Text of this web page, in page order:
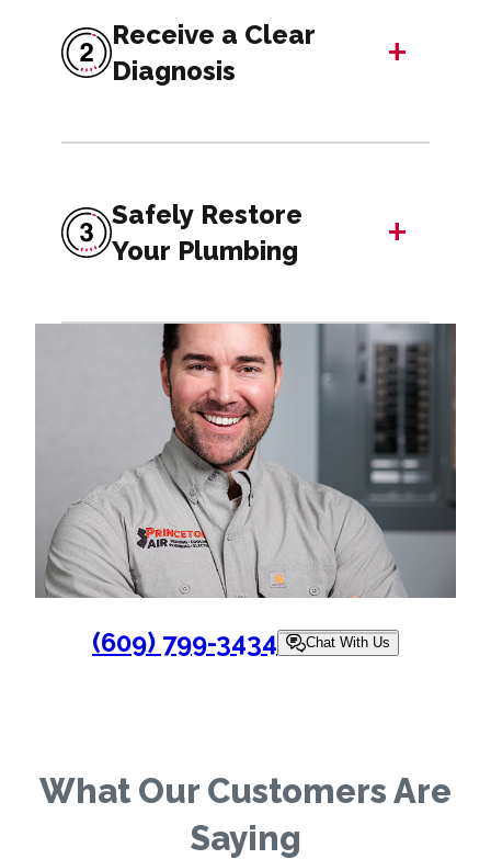
Receive a Clear
Diagnosis
+
Safely Restore
Your Plumbing
+
(609) 799-3434 Chat With Us
What Our Customers Are
Saying